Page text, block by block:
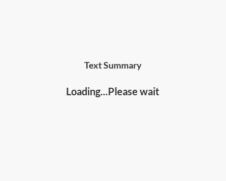
Text Summary
Loading...Please wait